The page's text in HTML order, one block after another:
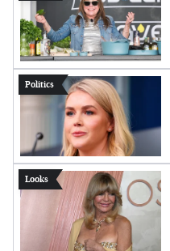
Politics
Looks